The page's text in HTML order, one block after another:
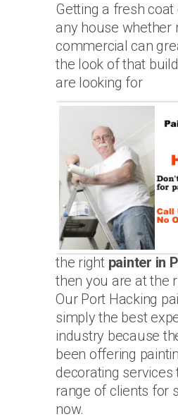
Getting a fresh
any house whether
commercial can
the look of that
are looking for
the right painter in
then you are at the
Our Port Hacking
simply the best
industry because
been offering
decorating services
range of clients for
now.